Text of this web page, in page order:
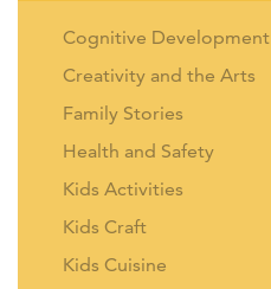
Cognitive Development
Creativity and the Arts
Family Stories
Health and Safety
Kids Activities
Kids Craft
Kids Cuisine